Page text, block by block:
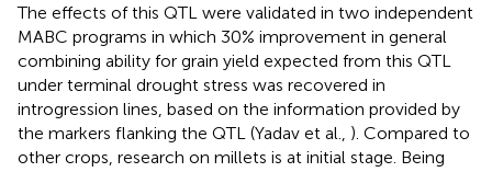
The effects of this QTL were validated in two independent
MABC programs in which 30% improvement in general
combining ability for grain yield expected from this QTL
under terminal drought stress was recovered in
introgression lines, based on the information provided by
the markers flanking the QTL (Yadav et al., ). Compared to
other crops, research on millets is at initial stage. Being